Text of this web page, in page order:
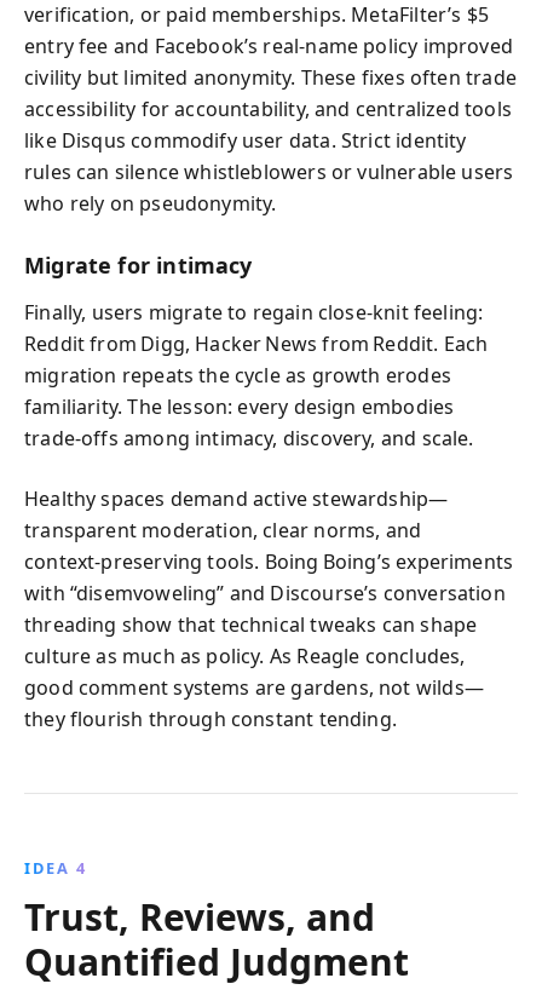
verification, or paid memberships. MetaFilter’s $5
entry fee and Facebook’s real‑name policy improved
civility but limited anonymity. These fixes often trade
accessibility for accountability, and centralized tools
like Disqus commodify user data. Strict identity
rules can silence whistleblowers or vulnerable users
who rely on pseudonymity.
Migrate for intimacy
Finally, users migrate to regain close‑knit feeling:
Reddit from Digg, Hacker News from Reddit. Each
migration repeats the cycle as growth erodes
familiarity. The lesson: every design embodies
trade‑offs among intimacy, discovery, and scale.
Healthy spaces demand active stewardship—
transparent moderation, clear norms, and
context‑preserving tools. Boing Boing’s experiments
with “disemvoweling” and Discourse’s conversation
threading show that technical tweaks can shape
culture as much as policy. As Reagle concludes,
good comment systems are gardens, not wilds—
they flourish through constant tending.
IDEA 4
Trust, Reviews, and
Quantified Judgment